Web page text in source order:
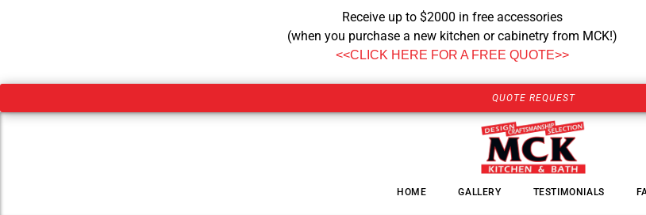
Receive up to $2000 in free accessories
(when you purchase a new kitchen or cabinetry from MCK!)
<<CLICK HERE FOR A FREE QUOTE>>
QUOTE REQUEST
HOME GALLERY TESTIMONIALS